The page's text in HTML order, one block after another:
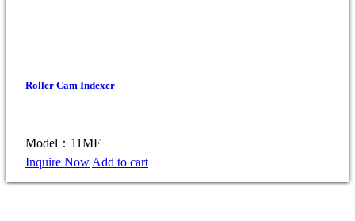
Roller Cam Indexer
Model：11MF
Inquire Now Add to cart